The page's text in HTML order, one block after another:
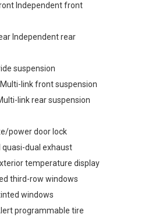
Independent front
Independent rear
suspension
link front suspension
link rear suspension
power door lock
quasi-dual exhaust
temperature display
third-row windows
windows
programmable tire